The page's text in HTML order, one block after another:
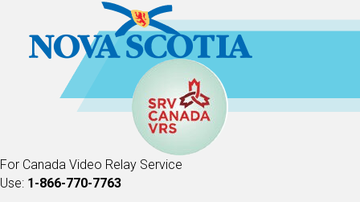
For Canada Video Relay Service
Use: 1-866-770-7763